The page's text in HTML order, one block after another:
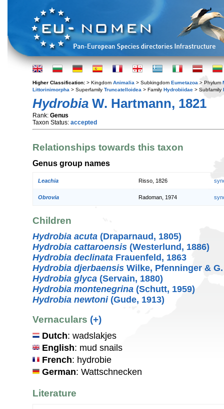
Higher Classification: > Kingdom Animalia > Subkingdom Eumetazoa > Phylum
Littorinimorpha > Superfamily Truncatelloidea > Family Hydrobiidae > Subfamily
Hydrobia W. Hartmann, 1821
Rank: Genus
Taxon Status: accepted
Relationships towards this taxon
Genus group names
Leachia Risso, 1826
Obrovia Radoman, 1974
Children
Hydrobia acuta (Draparnaud, 1805)
Hydrobia cattaroensis (Westerlund, 1886)
Hydrobia declinata Frauenfeld, 1863
Hydrobia djerbaensis Wilke, Pfenninger &
Hydrobia glyca (Servain, 1880)
Hydrobia montenegrina (Schutt, 1959)
Hydrobia newtoni(Gude, 1913)
Vernaculars (+)
Dutch: wadslakjes
English: mud snails
French: hydrobie
German: Wattschnecken
Literature